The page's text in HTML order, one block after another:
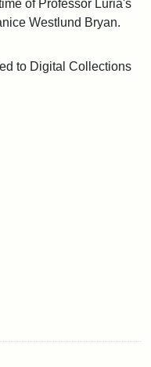
of Professor Luria's
Westlund Bryan.
to Digital Collections